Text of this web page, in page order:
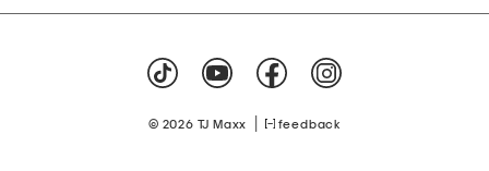
© 2026 TJ Maxx feedback